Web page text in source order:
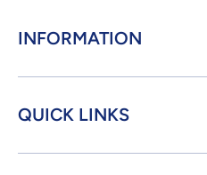
INFORMATION
QUICK LINKS